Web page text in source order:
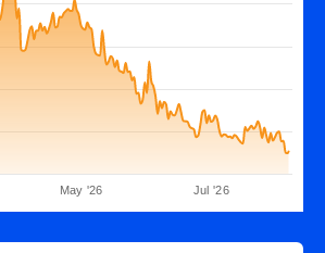
May '26 Jul '26